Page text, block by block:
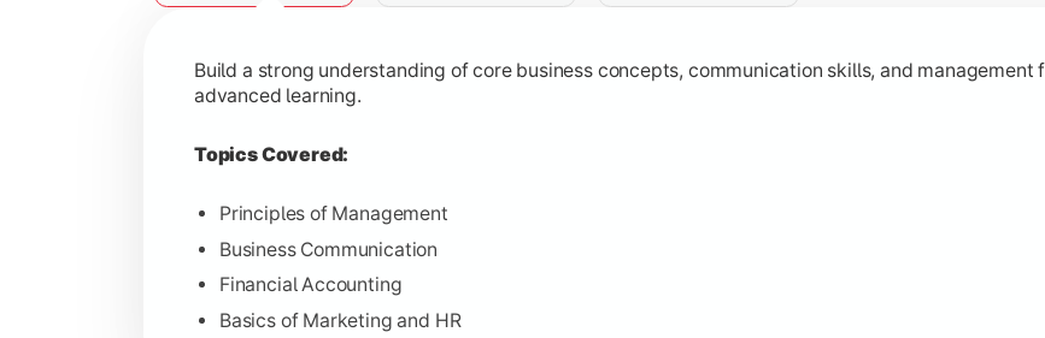
Build a strong understanding of core business concepts, communication skills, and
advanced learning.
Topics Covered:
Principles of Management
Business Communication
Financial Accounting
Basics of Marketing and HR
Business Economics
Corporate Finance
Gain expertise in your chosen specialization while learning strategic decision-making,
Topics Covered: